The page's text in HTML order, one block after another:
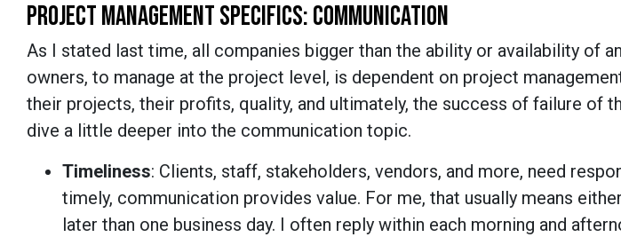
PROJECT MANAGEMENT SPECIFICS: COMMUNICATION
As I stated last time, all companies bigger than the ability or availability of
owners, to manage at the project level, is dependent on project
their projects, their profits, quality, and ultimately, the success of failure of
dive a little deeper into the communication topic.
Timeliness: Clients, staff, stakeholders, vendors, and more, need
timely, communication provides value. For me, that usually means
later than one business day. I often reply within each morning and